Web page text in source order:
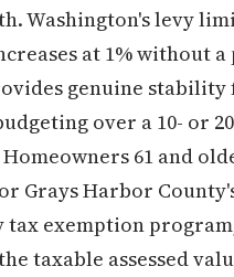
Washington's levy
at 1% without
genuine
over a 10- or
61 and
Grays Harbor
exemption
taxable assessed